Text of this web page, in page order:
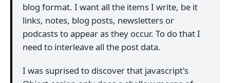
blog format. I want all the items I write, be it
links, notes, blog posts, newsletters or
podcasts to appear as they occur. To do that I
need to interleave all the post data.
I was suprised to discover that javascript's